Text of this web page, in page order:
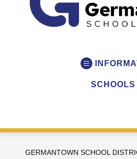
WI
SCHOOLS
GERMANTOWN SCHOOL